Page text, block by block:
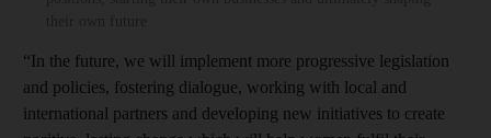
“In the future, we will implement more progressive legislation
and policies, fostering dialogue, working with local and
international partners and developing new initiatives to create